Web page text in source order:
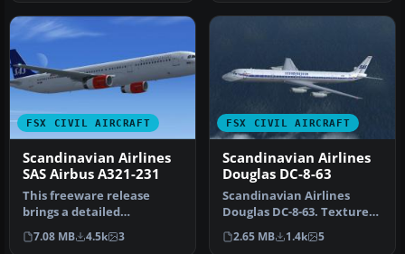
FSX CIVIL AIRCRAFT
Scandinavian Airlines
SAS Airbus A321-231
This freeware release
brings a detailed
Scandinavian Airlines (SAS)
Airbus A3…
7.08 MB 4.5k 3
FSX CIVIL AIRCRAFT
Scandinavian Airlines
Douglas DC-8-63
Scandinavian Airlines
Douglas DC-8-63. Textures
for the AeroSim Add-On
Series…
2.65 MB 1.4k 5